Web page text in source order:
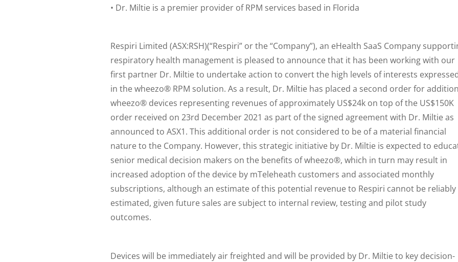
• Dr. Miltie is a premier provider of RPM services based in Florida
Respiri Limited (ASX:RSH)(“Respiri” or the “Company”), an eHealth SaaS Company
respiratory health management is pleased to announce that it has been working with our
first partner Dr. Miltie to undertake action to convert the high levels of interests
in the wheezo® RPM solution. As a result, Dr. Miltie has placed a second order for
wheezo® devices representing revenues of approximately US$24k on top of the US$150K
order received on 23rd December 2021 as part of the signed agreement with Dr. Miltie as
announced to ASX1. This additional order is not considered to be of a material financial
nature to the Company. However, this strategic initiative by Dr. Miltie is expected to
senior medical decision makers on the benefits of wheezo®, which in turn may result in
increased adoption of the device by mTeleheath customers and associated monthly
subscriptions, although an estimate of this potential revenue to Respiri cannot be reliably
estimated, given future sales are subject to internal review, testing and pilot study
outcomes.
Devices will be immediately air freighted and will be provided by Dr. Miltie to key decision-